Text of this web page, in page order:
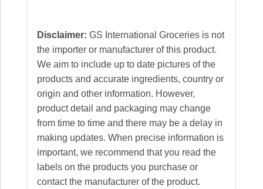
Disclaimer: GS International Groceries is not
the importer or manufacturer of this product.
We aim to include up to date pictures of the
products and accurate ingredients, country or
origin and other information. However,
product detail and packaging may change
from time to time and there may be a delay in
making updates. When precise information is
important, we recommend that you read the
labels on the products you purchase or
contact the manufacturer of the product.